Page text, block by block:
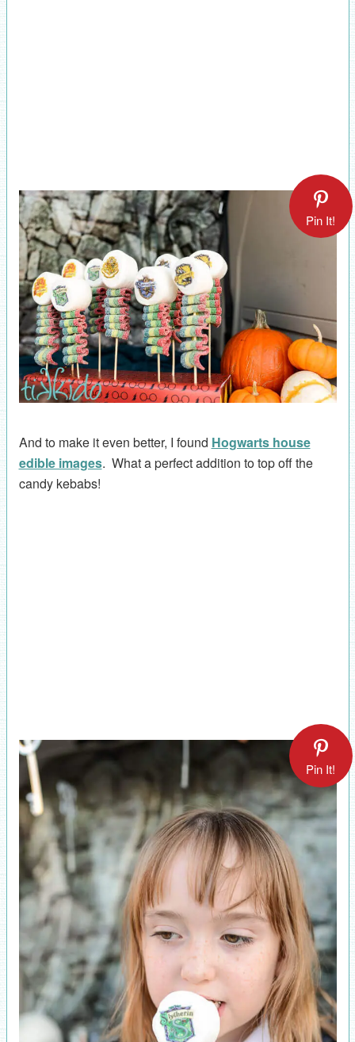
Pin It!
And to make it even better, I found Hogwarts house
edible images. What a perfect addition to top off the
candy kebabs!
Pin It!